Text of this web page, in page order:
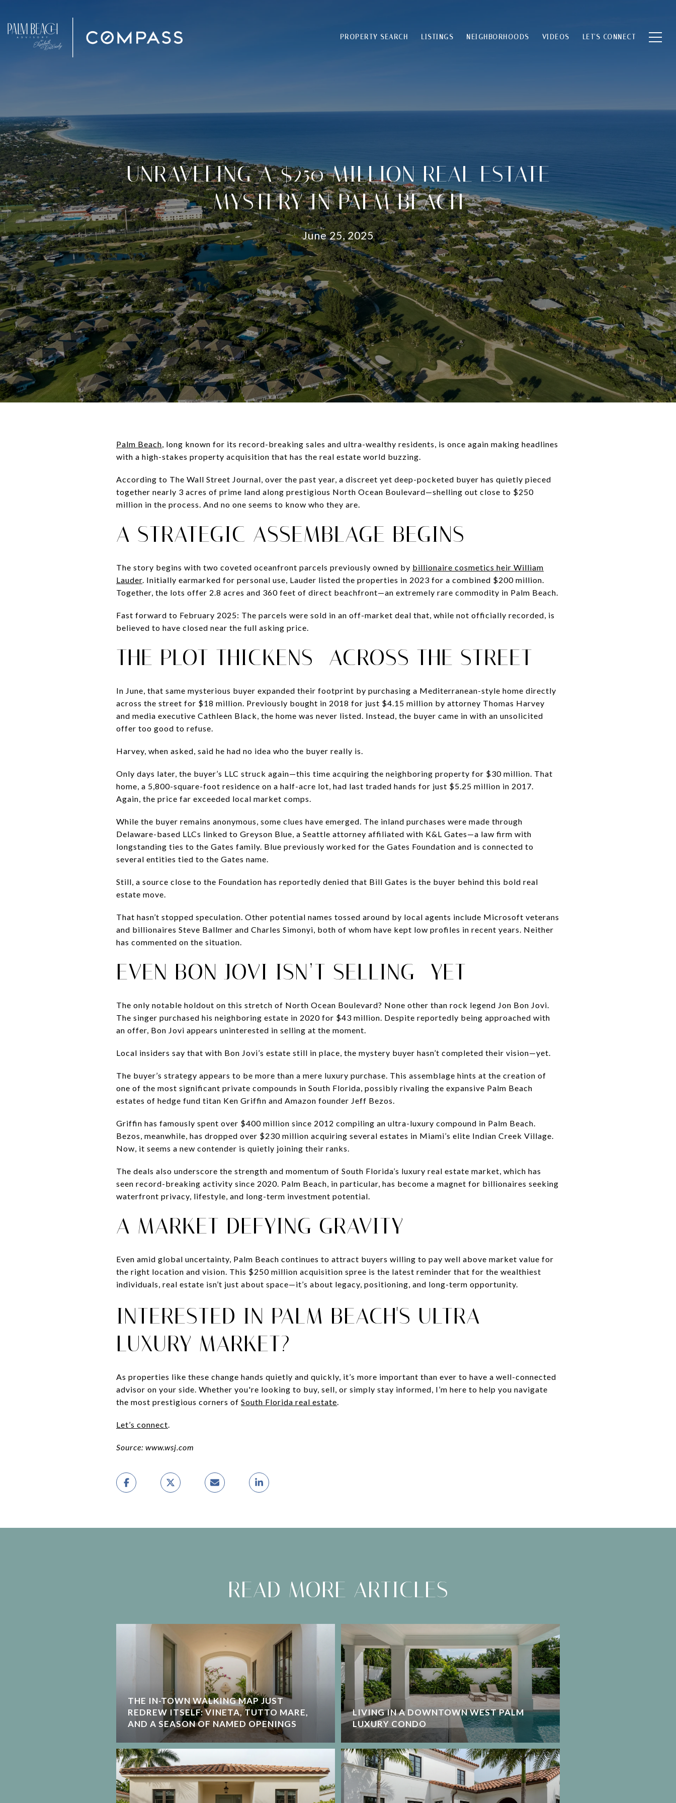
PROPERTY SEARCH LISTINGS NEIGHBORHOODS VIDEOS LET'S CONNECT
UNRAVELING A $250 MILLION REAL ESTATE
MYSTERY IN PALM BEACH
June 25, 2025
Palm Beach, long known for its record-breaking sales and ultra-wealthy residents, is once again making headlines
with a high-stakes property acquisition that has the real estate world buzzing.
According to The Wall Street Journal, over the past year, a discreet yet deep-pocketed buyer has quietly pieced
together nearly 3 acres of prime land along prestigious North Ocean Boulevard—shelling out close to $250
million in the process. And no one seems to know who they are.
A STRATEGIC ASSEMBLAGE BEGINS
The story begins with two coveted oceanfront parcels previously owned by billionaire cosmetics heir William
Lauder. Initially earmarked for personal use, Lauder listed the properties in 2023 for a combined $200 million.
Together, the lots offer 2.8 acres and 360 feet of direct beachfront—an extremely rare commodity in Palm Beach.
Fast forward to February 2025: The parcels were sold in an off-market deal that, while not officially recorded, is
believed to have closed near the full asking price.
THE PLOT THICKENS—ACROSS THE STREET
In June, that same mysterious buyer expanded their footprint by purchasing a Mediterranean-style home directly
across the street for $18 million. Previously bought in 2018 for just $4.15 million by attorney Thomas Harvey
and media executive Cathleen Black, the home was never listed. Instead, the buyer came in with an unsolicited
offer too good to refuse.
Harvey, when asked, said he had no idea who the buyer really is.
Only days later, the buyer’s LLC struck again—this time acquiring the neighboring property for $30 million. That
home, a 5,800-square-foot residence on a half-acre lot, had last traded hands for just $5.25 million in 2017.
Again, the price far exceeded local market comps.
While the buyer remains anonymous, some clues have emerged. The inland purchases were made through
Delaware-based LLCs linked to Greyson Blue, a Seattle attorney affiliated with K&L Gates—a law firm with
longstanding ties to the Gates family. Blue previously worked for the Gates Foundation and is connected to
several entities tied to the Gates name.
Still, a source close to the Foundation has reportedly denied that Bill Gates is the buyer behind this bold real
estate move.
That hasn’t stopped speculation. Other potential names tossed around by local agents include Microsoft veterans
and billionaires Steve Ballmer and Charles Simonyi, both of whom have kept low profiles in recent years. Neither
has commented on the situation.
EVEN BON JOVI ISN’T SELLING—YET
The only notable holdout on this stretch of North Ocean Boulevard? None other than rock legend Jon Bon Jovi.
The singer purchased his neighboring estate in 2020 for $43 million. Despite reportedly being approached with
an offer, Bon Jovi appears uninterested in selling at the moment.
Local insiders say that with Bon Jovi’s estate still in place, the mystery buyer hasn’t completed their vision—yet.
The buyer’s strategy appears to be more than a mere luxury purchase. This assemblage hints at the creation of
one of the most significant private compounds in South Florida, possibly rivaling the expansive Palm Beach
estates of hedge fund titan Ken Griffin and Amazon founder Jeff Bezos.
Griffin has famously spent over $400 million since 2012 compiling an ultra-luxury compound in Palm Beach.
Bezos, meanwhile, has dropped over $230 million acquiring several estates in Miami’s elite Indian Creek Village.
Now, it seems a new contender is quietly joining their ranks.
The deals also underscore the strength and momentum of South Florida’s luxury real estate market, which has
seen record-breaking activity since 2020. Palm Beach, in particular, has become a magnet for billionaires seeking
waterfront privacy, lifestyle, and long-term investment potential.
A MARKET DEFYING GRAVITY
Even amid global uncertainty, Palm Beach continues to attract buyers willing to pay well above market value for
the right location and vision. This $250 million acquisition spree is the latest reminder that for the wealthiest
individuals, real estate isn’t just about space—it’s about legacy, positioning, and long-term opportunity.
INTERESTED IN PALM BEACH'S ULTRA-
LUXURY MARKET?
As properties like these change hands quietly and quickly, it’s more important than ever to have a well-connected
advisor on your side. Whether you're looking to buy, sell, or simply stay informed, I’m here to help you navigate
the most prestigious corners of South Florida real estate.
Let’s connect.
Source: www.wsj.com
READ MORE ARTICLES
THE IN-TOWN WALKING MAP JUST
REDREW ITSELF: VINETA, TUTTO MARE,
AND A SEASON OF NAMED OPENINGS
LIVING IN A DOWNTOWN WEST PALM
LUXURY CONDO